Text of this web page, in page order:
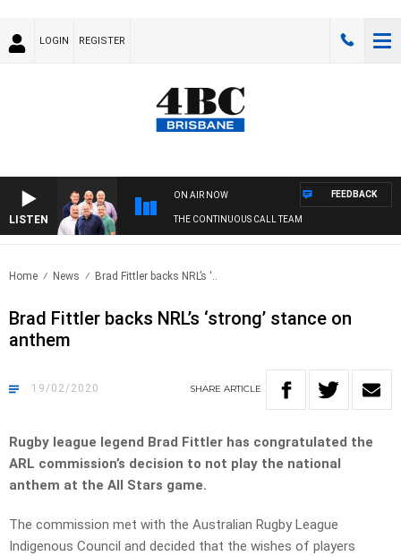
LOGIN REGISTER
LISTEN
ON AIR NOW
THE CONTINUOUS CALL TEAM
FEEDBACK
Home News Brad Fittler backs NRL’s ‘..
Brad Fittler backs NRL’s ‘strong’ stance on
anthem
19/02/2020 SHARE ARTICLE
Rugby league legend Brad Fittler has congratulated the
ARL commission’s decision to not play the national
anthem at the All Stars game.
The commission met with the Australian Rugby League
Indigenous Council and decided that the wishes of players